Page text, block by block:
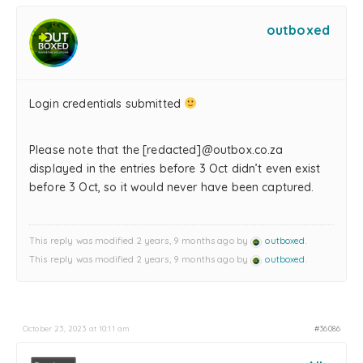
outboxed
Login credentials submitted
Please note that the [redacted]@outbox.co.za
displayed in the entries before 3 Oct didn’t even exist
before 3 Oct, so it would never have been captured.
This reply was modified 2 years, 9 months ago by outboxed .
This reply was modified 2 years, 9 months ago by
outboxed .
October 23, 2023 at 10:11 am #36086